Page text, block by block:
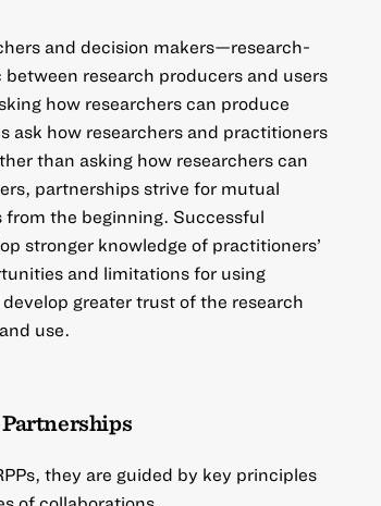
and decision makers—research-
research producers and users
how researchers can produce
ask how researchers and practitioners
than asking how researchers can
partnerships strive for mutual
the beginning. Successful
stronger knowledge of practitioners’
and limitations for using
greater trust of the research
use.
they are guided by key principles